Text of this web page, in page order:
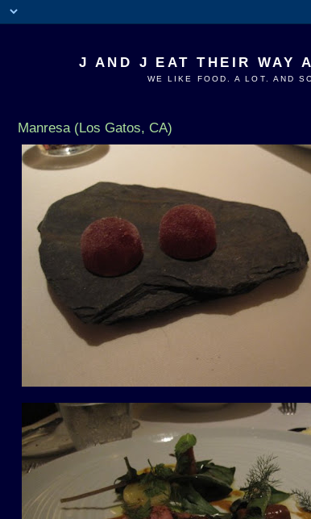
J AND J EAT THEIR WAY
WE LIKE FOOD. A LOT. AND
Manresa (Los Gatos, CA)